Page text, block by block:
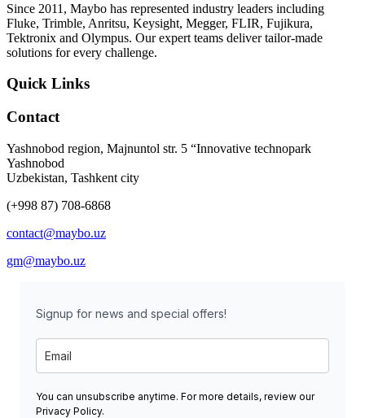
Since 2011, Maybo has represented industry leaders including
Fluke, Trimble, Anritsu, Keysight, Megger, FLIR, Fujikura,
Tektronix and Olympus. Our expert teams deliver tailor-made
solutions for every challenge.
Quick Links
Contact
Yashnobod region, Majnuntol str. 5 “Innovative technopark
Yashnobod
Uzbekistan, Tashkent city
(+998 87) 708-6868
contact@maybo.uz
gm@maybo.uz
Signup for news and special offers!
You can unsubscribe anytime. For more details, review our
Privacy Policy.